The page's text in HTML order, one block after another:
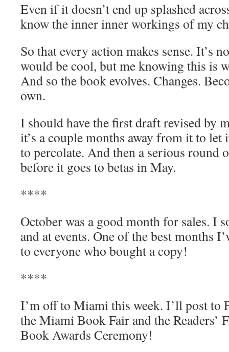
Even if it doesn’t end up splashed
know the inner inner workings of my
So that every action makes sense. It’s
would be cool, but me knowing this is
And so the book evolves. Changes.
own.
I should have the first draft revised by
it’s a couple months away from it to
to percolate. And then a serious round
before it goes to betas in May.
****
October was a good month for sales. I
and at events. One of the best months
to everyone who bought a copy!
****
I’m off to Miami this week. I’ll post to
the Miami Book Fair and the Readers’
Book Awards Ceremony!